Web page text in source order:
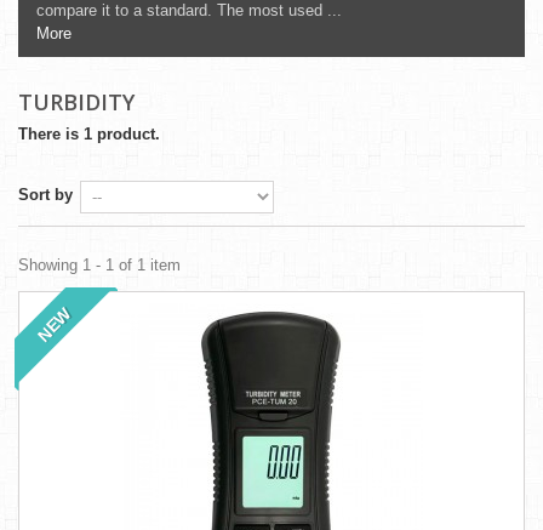
compare it to a standard. The most used ...
More
TURBIDITY
There is 1 product.
Sort by
Showing 1 - 1 of 1 item
NEW